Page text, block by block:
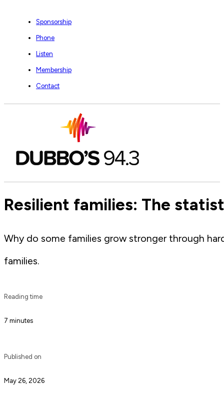
Sponsorship
Phone
Listen
Membership
Contact
Resilient families: The
Why do some families grow stronger through
families.
Reading time
7 minutes
Published on
May 26, 2026